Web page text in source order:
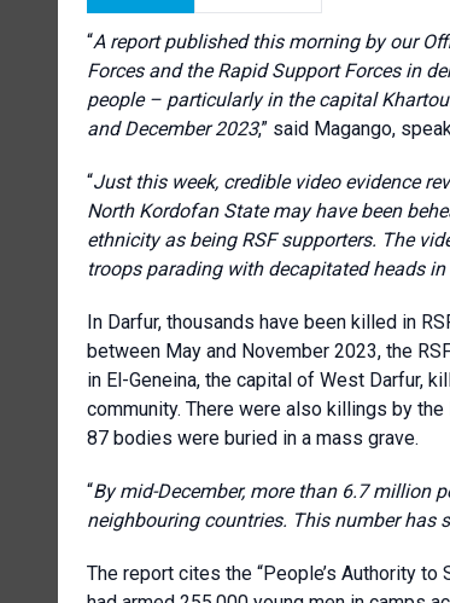
“A report published this morning by our
Forces and the Rapid Support Forces in
people – particularly in the capital
and December 2023,” said Magango,
“Just this week, credible video evidence
North Kordofan State may have been
ethnicity as being RSF supporters. The
troops parading with decapitated heads
In Darfur, thousands have been killed in
between May and November 2023, the
in El-Geneina, the capital of West Darfur,
community. There were also killings by
87 bodies were buried in a mass grave.
“By mid-December, more than 6.7 million
neighbouring countries. This number has
The report cites the “People’s Authority